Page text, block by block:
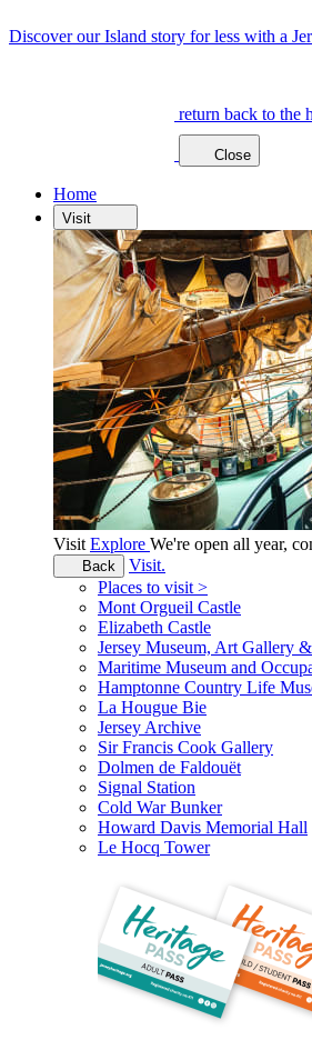
Discover our Island story for less with a
return back to the
Close
Home
Visit
Visit Explore We're open all year,
Back
Visit.
Places to visit >
Mont Orgueil Castle
Elizabeth Castle
Jersey Museum, Art Gallery
Maritime Museum and
Hamptonne Country Life
La Hougue Bie
Jersey Archive
Sir Francis Cook Gallery
Dolmen de Faldouët
Signal Station
Cold War Bunker
Howard Davis Memorial Hall
Le Hocq Tower